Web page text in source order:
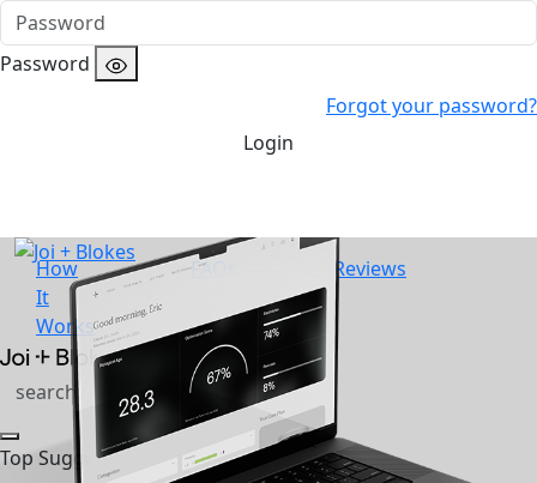
Password
Forgot your password?
Login
How
It
Works
FAQs Reviews
Top Suggestions